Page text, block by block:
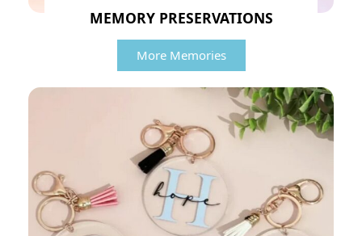
MEMORY PRESERVATIONS
More Memories